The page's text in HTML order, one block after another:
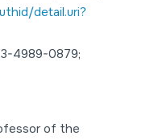
detail.uri?
4989-0879;
of the